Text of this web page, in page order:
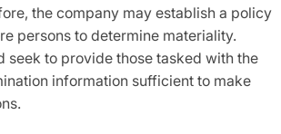
the company may establish a policy
persons to determine materiality.
seek to provide those tasked with the
information sufficient to make